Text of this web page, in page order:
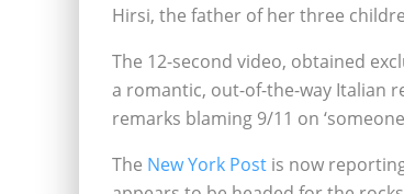
Hirsi, the father of her three
The 12-second video, obtained
a romantic, out-of-the-way Italian
remarks blaming 9/11 on
The New York Post is now